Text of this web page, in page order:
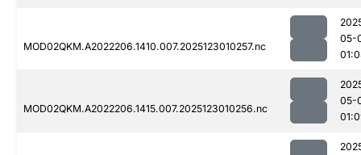
MOD02QKM.A2022206.1410.007.2025123010257.nc
05-
MOD02QKM.A2022206.1415.007.2025123010256.nc
05-